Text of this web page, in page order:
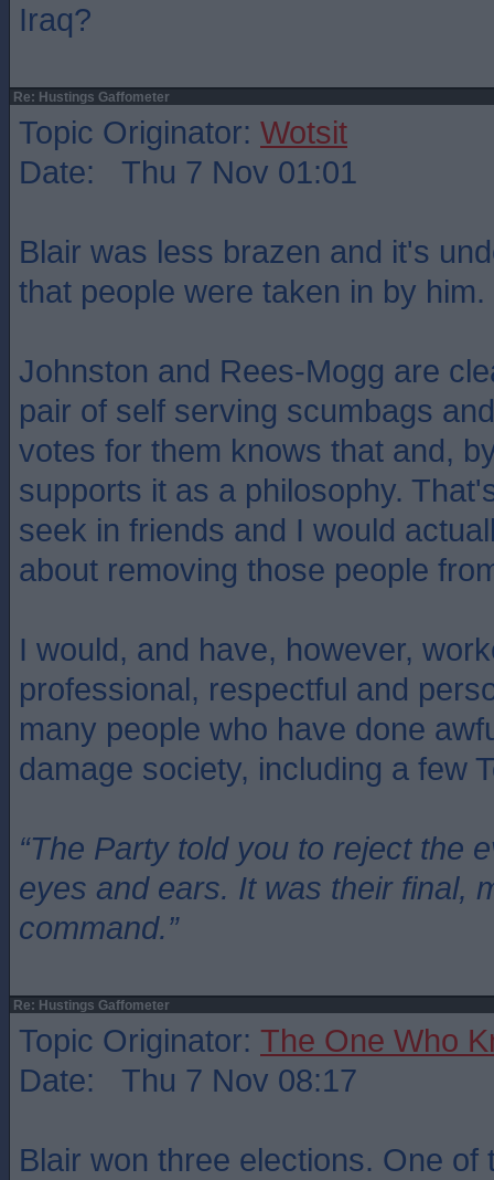
Iraq?
Re: Hustings Gaffometer
Topic Originator: Wotsit
Date: Thu 7 Nov 01:01
Blair was less brazen and it's
that people were taken in by him.
Johnston and Rees-Mogg are
pair of self serving scumbags
votes for them knows that and,
supports it as a philosophy.
seek in friends and I would
about removing those people
I would, and have, however,
professional, respectful and
many people who have done
damage society, including a few
“The Party told you to reject the
eyes and ears. It was their final,
command.”
Re: Hustings Gaffometer
Topic Originator: The One Who
Date: Thu 7 Nov 08:17
Blair won three elections. One of